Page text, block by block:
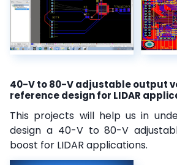
40-V to 80-V adjustable output
reference design for LIDAR
This projects will help us in
design a 40-V to 80-V
boost for LIDAR applications.